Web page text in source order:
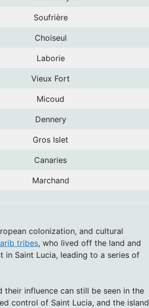
Soufrière
Choiseul
Laborie
Vieux Fort
Micoud
Dennery
Gros Islet
Canaries
Marchand
colonization, and cultural
tribes, who lived off the land and
in Saint Lucia, leading to a series of
their influence can still be seen in the
control of Saint Lucia, and the island